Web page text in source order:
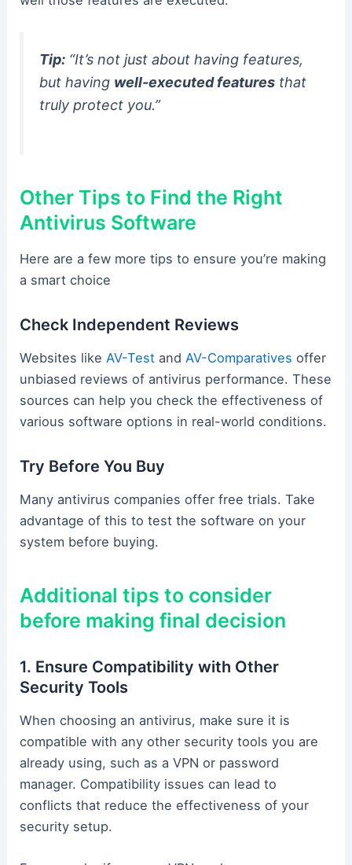
Tip: “It’s not just about having features,
but having well-executed features that
truly protect you.”
Other Tips to Find the Right
Antivirus Software
Here are a few more tips to ensure you’re making
a smart choice
Check Independent Reviews
Websites likeAV-TestandAV-Comparatives offer
unbiased reviews of antivirus performance. These
sources can help you check the effectiveness of
various software options in real-world conditions.
Try Before You Buy
Many antivirus companies offer free trials. Take
advantage of this to test the software on your
system before buying.
Additional tips to consider
before making final decision
1. Ensure Compatibility with Other
Security Tools
When choosing an antivirus, make sure it is
compatible with any other security tools you are
already using, such as a VPN or password
manager. Compatibility issues can lead to
conflicts that reduce the effectiveness of your
security setup.